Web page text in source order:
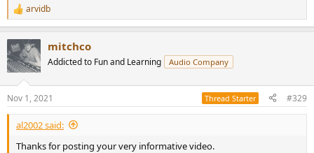
very clear, and all with technically foundation and without any
voodoo. So this is really great. Thank you and all the best.
Juergen
Goodbye markus.
R
e
c
t
i
s
:
arvidb
mitchco
Addicted to Fun and Learning Audio Company
Nov 1, 2021 Thread Starter #329
al2002 said:
Thanks for posting your very informative video.